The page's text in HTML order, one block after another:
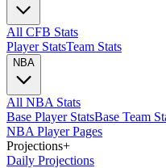
All CFB Stats
Player StatsTeam Stats
NBA
All NBA Stats
Base Player StatsBase Team
NBA Player Pages
Projections+
Daily Projections